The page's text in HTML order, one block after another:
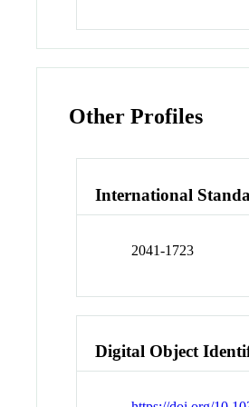
Other Profiles
International
2041-1723
Digital Object